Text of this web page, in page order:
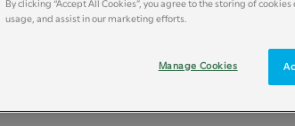
By clicking “Accept All Cookies”, you agree to the storing of
usage, and assist in our marketing efforts.
Manage Cookies